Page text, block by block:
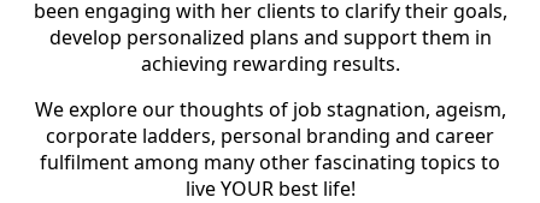
been engaging with her clients to clarify their goals,
develop personalized plans and support them in
achieving rewarding results.
We explore our thoughts of job stagnation, ageism,
corporate ladders, personal branding and career
fulfilment among many other fascinating topics to
live YOUR best life!